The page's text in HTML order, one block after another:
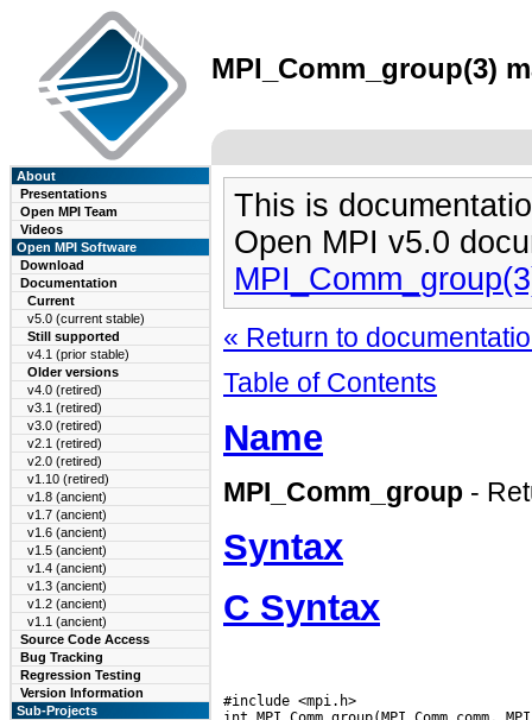
MPI_Comm_group(3)
About
Presentations
Open MPI Team
Videos
Open MPI Software
Download
Documentation
Current
v5.0 (current stable)
Still supported
v4.1 (prior stable)
Older versions
v4.0 (retired)
v3.1 (retired)
v3.0 (retired)
v2.1 (retired)
v2.0 (retired)
v1.10 (retired)
v1.8 (ancient)
v1.7 (ancient)
v1.6 (ancient)
v1.5 (ancient)
v1.4 (ancient)
v1.3 (ancient)
v1.2 (ancient)
v1.1 (ancient)
Source Code Access
Bug Tracking
Regression Testing
Version Information
Sub-Projects
This is
Open MPI v5.0
« Return to
Table of Contents
Name
MPI_Comm_group -
Syntax
C Syntax
#include <mpi.h>